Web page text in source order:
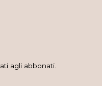
agli abbonati.